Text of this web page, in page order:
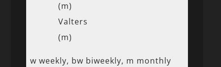
(m)
Valters
(m)
w weekly, bw biweekly, m monthly